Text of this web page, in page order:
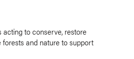
to conserve, restore
and nature to support